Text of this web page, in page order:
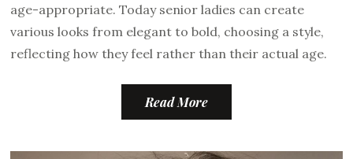
age-appropriate. Today senior ladies can create
various looks from elegant to bold, choosing a style,
reflecting how they feel rather than their actual age.
Read More